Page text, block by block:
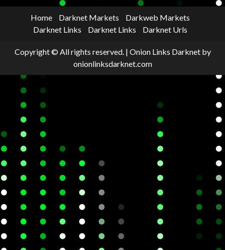
Home Darknet Markets
Darkweb Markets
Darknet Links
Darknet Links Darknet Urls
Copyright © All rights reserved. | Onion Links Darknetby
onionlinksdarknet.com